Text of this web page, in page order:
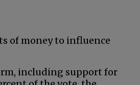
of money to influence
including support for